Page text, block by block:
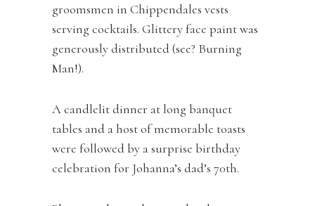
groomsmen in Chippendales vests
serving cocktails. Glittery face paint was
generously distributed (see? Burning
Man!).
A candlelit dinner at long banquet
tables and a host of memorable toasts
were followed by a surprise birthday
celebration for Johanna’s dad’s 70th.